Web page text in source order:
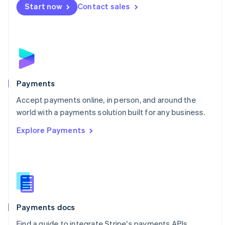
Start now Contact sales
Payments
Accept payments online, in person, and around the
world with a payments solution built for any business.
Explore Payments
Payments docs
Netherlands
NederlandsEnglish
English
Poland
Portugal
PortuguêsEnglish
Romania
Singapore
Slovenia
English
Spain
EspañolEnglish